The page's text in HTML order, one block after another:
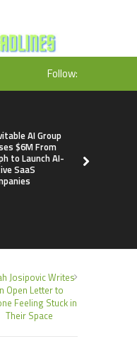
Follow:
AI Group
$6M From
to Launch AI-
SaaS
Josipovic Writes
Open Letter to
Feeling Stuck in
Their Space